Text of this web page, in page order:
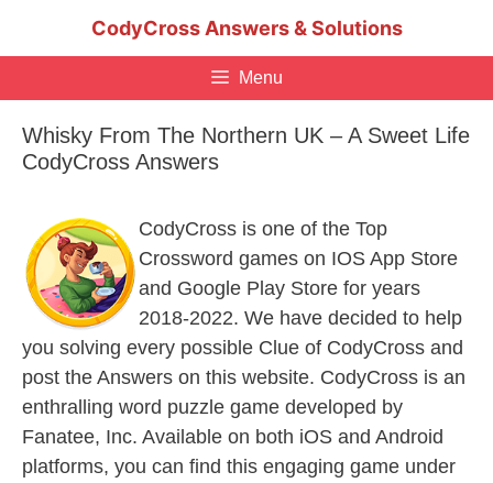
CodyCross Answers & Solutions
Menu
Whisky From The Northern UK – A Sweet Life
CodyCross Answers
CodyCross is one of the Top
Crossword games on IOS App Store
and Google Play Store for years
2018-2022. We have decided to help
you solving every possible Clue of CodyCross and
post the Answers on this website. CodyCross is an
enthralling word puzzle game developed by
Fanatee, Inc. Available on both iOS and Android
platforms, you can find this engaging game under